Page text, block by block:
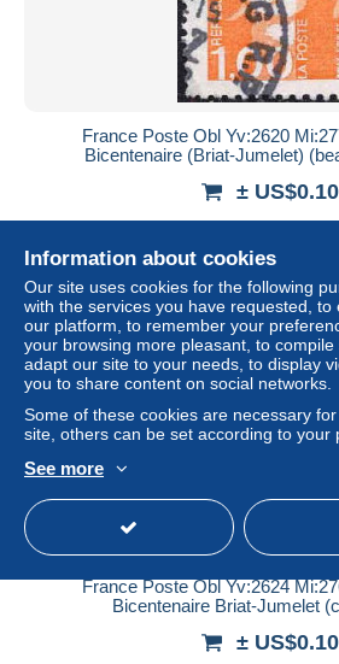
France Poste Obl Yv:2620
Bicentenaire (Briat-Jumelet)
± US$0.10
Status
New
France Poste Obl Yv:2624
Bicentenaire Briat-Jumelet
± US$0.10
Information about cookies
Our site uses cookies for the following
with the services you have requested, to
our platform, to remember your
your browsing more pleasant, to
adapt our site to your needs, to display
you to share content on social networks.
Some of these cookies are necessary
site, others can be set according to your
See more